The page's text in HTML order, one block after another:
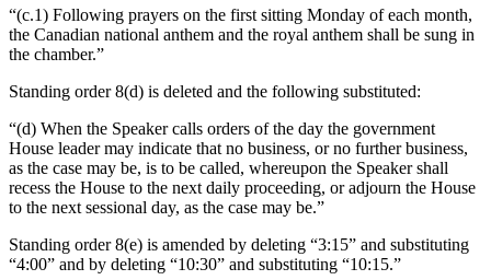
“(c.1) Following prayers on the first sitting Monday of each month,
the Canadian national anthem and the royal anthem shall be sung in
the chamber.”
Standing order 8(d) is deleted and the following substituted:
“(d) When the Speaker calls orders of the day the government
House leader may indicate that no business, or no further business,
as the case may be, is to be called, whereupon the Speaker shall
recess the House to the next daily proceeding, or adjourn the House
to the next sessional day, as the case may be.”
Standing order 8(e) is amended by deleting “3:15” and substituting
“4:00” and by deleting “10:30” and substituting “10:15.”